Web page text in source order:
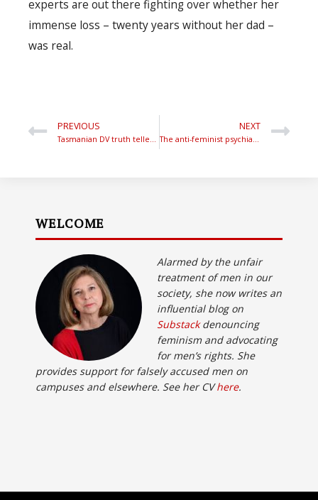
experts are out there fighting over whether her
immense loss – twenty years without her dad –
was real.
PREVIOUS NEXT
WELCOME
Alarmed by the unfair
treatment of men in our
society, she now writes an
influential blog on
Substackdenouncing
feminism and advocating
for men’s rights. She
provides support for falsely accused men on
campuses and elsewhere. See her CVhere.